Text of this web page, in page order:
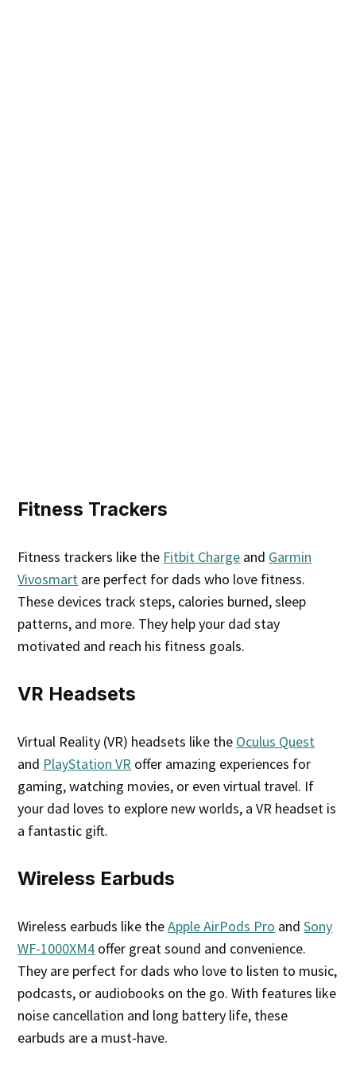
Fitness Trackers
Fitness trackers like the Fitbit Charge and Garmin
Vivosmart are perfect for dads who love fitness.
These devices track steps, calories burned, sleep
patterns, and more. They help your dad stay
motivated and reach his fitness goals.
VR Headsets
Virtual Reality (VR) headsets like the Oculus Quest
and PlayStation VR offer amazing experiences for
gaming, watching movies, or even virtual travel. If
your dad loves to explore new worlds, a VR headset is
a fantastic gift.
Wireless Earbuds
Wireless earbuds like theApple AirPods Pro andSony
WF-1000XM4 offer great sound and convenience.
They are perfect for dads who love to listen to music,
podcasts, or audiobooks on the go. With features like
noise cancellation and long battery life, these
earbuds are a must-have.